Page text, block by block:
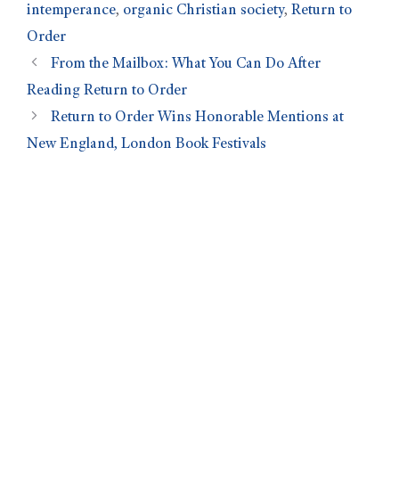
intemperance, organic Christian society, Return to
Order
From the Mailbox: What You Can Do After
Reading Return to Order
Return to Order Wins Honorable Mentions at
New England, London Book Festivals